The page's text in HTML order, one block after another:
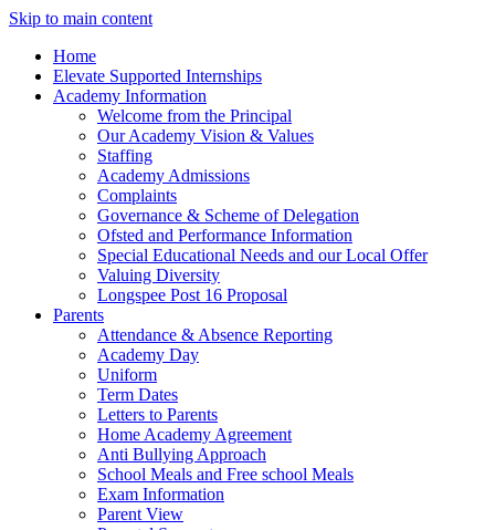
Skip to main content
Home
Elevate Supported Internships
Academy Information
Welcome from the Principal
Our Academy Vision & Values
Staffing
Academy Admissions
Complaints
Governance & Scheme of Delegation
Ofsted and Performance Information
Special Educational Needs and our Local Offer
Valuing Diversity
Longspee Post 16 Proposal
Parents
Attendance & Absence Reporting
Academy Day
Uniform
Term Dates
Letters to Parents
Home Academy Agreement
Anti Bullying Approach
School Meals and Free school Meals
Exam Information
Parent View